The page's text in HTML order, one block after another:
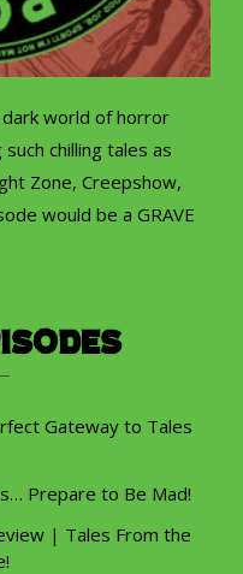
world of horror
chilling tales as
Zone, Creepshow,
would be a GRAVE
Gateway to Tales
Prepare to Be Mad!
| Tales From the